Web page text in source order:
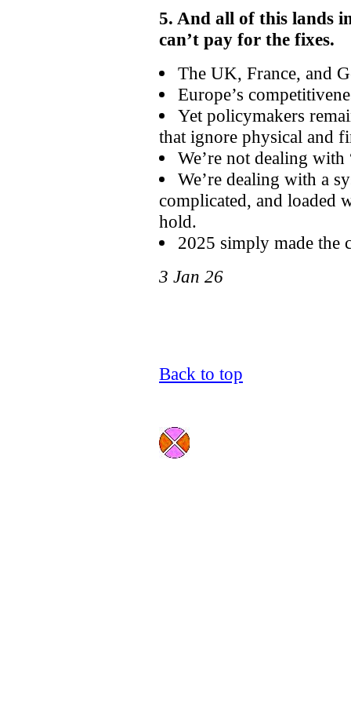
5. And all of this lands
can’t pay for the fixes.
The UK, France, and
Europe’s
Yet policymakers
that ignore physical and
We’re not dealing with
We’re dealing with a
complicated, and loaded
hold.
2025 simply made the
3 Jan 26
Back to top